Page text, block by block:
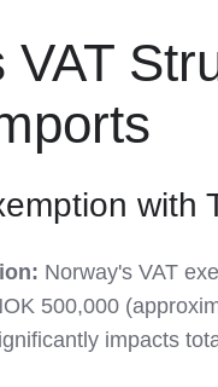
VAT
with
Norway's VAT
500,000
impacts